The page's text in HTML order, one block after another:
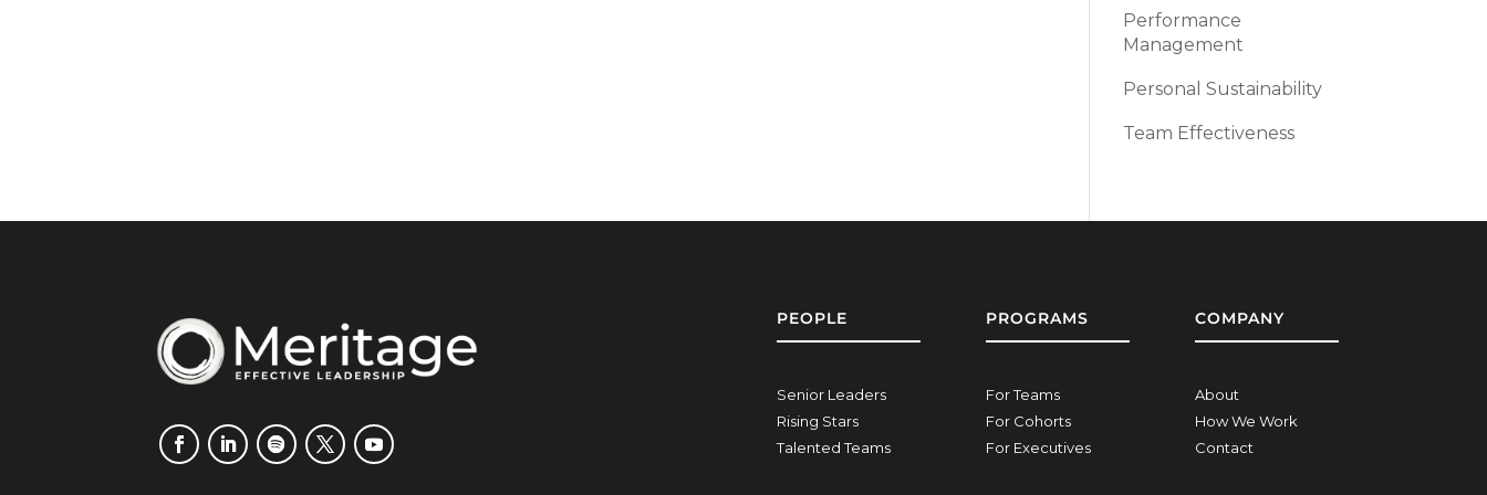
Performance
Management
Personal Sustainability
Team Effectiveness
PEOPLE
Senior Leaders
Rising Stars
Talented Teams
PROGRAMS
For Teams
For Cohorts
For Executives
COMPANY
About
How We Work
Contact